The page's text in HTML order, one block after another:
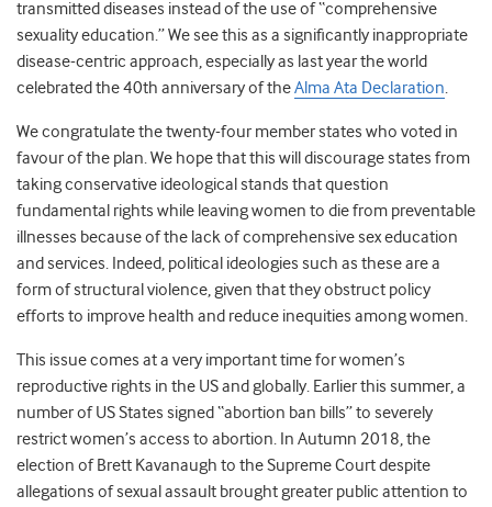
transmitted diseases instead of the use of “comprehensive
sexuality education.” We see this as a significantly inappropriate
disease-centric approach, especially as last year the world
celebrated the 40th anniversary of theAlma Ata Declaration.
We congratulate the twenty-four member states who voted in
favour of the plan. We hope that this will discourage states from
taking conservative ideological stands that question
fundamental rights while leaving women to die from preventable
illnesses because of the lack of comprehensive sex education
and services. Indeed, political ideologies such as these are a
form of structural violence, given that they obstruct policy
efforts to improve health and reduce inequities among women.
This issue comes at a very important time for women’s
reproductive rights in the US and globally. Earlier this summer, a
number of US States signed “abortion ban bills” to severely
restrict women’s access to abortion. In Autumn 2018, the
election of Brett Kavanaugh to the Supreme Court despite
allegations of sexual assault brought greater public attention to